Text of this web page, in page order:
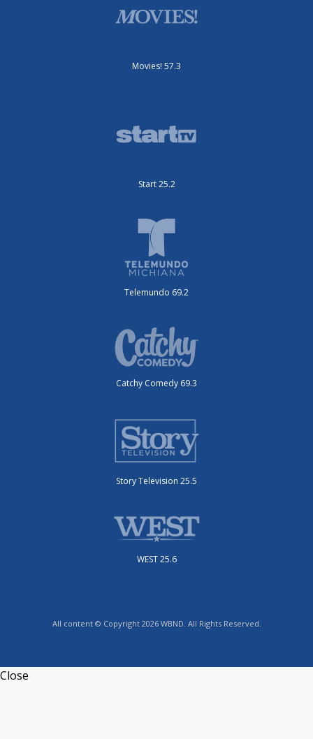
Movies! 57.3
Start 25.2
Telemundo 69.2
Catchy Comedy 69.3
Story Television 25.5
WEST 25.6
All content © Copyright 2026 WBND. All Rights Reserved.
Close